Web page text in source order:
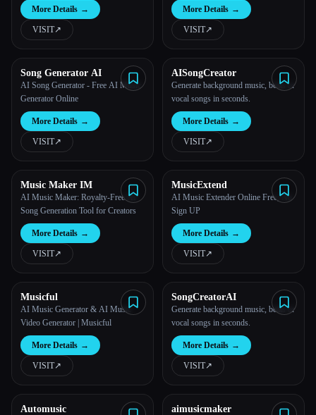
More Details →
VISIT↗︎
More Details →
VISIT↗︎
Song Generator AI
AI Song Generator - Free AI Music
Generator Online
More Details →
VISIT↗︎
AISongCreator
Generate background music, beats or
vocal songs in seconds.
More Details →
VISIT↗︎
Music Maker IM
AI Music Maker: Royalty-Free AI
Song Generation Tool for Creators
More Details →
VISIT↗︎
MusicExtend
AI Music Extender Online Free, No
Sign UP
More Details →
VISIT↗︎
Musicful
AI Music Generator & AI Music
Video Generator | Musicful
More Details →
VISIT↗︎
SongCreatorAI
Generate background music, beats or
vocal songs in seconds.
More Details →
VISIT↗︎
Automusic aimusicmaker